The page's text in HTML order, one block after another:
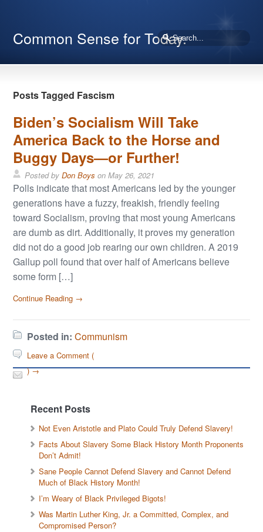
Common Sense for Today.
Posts Tagged Fascism
Biden’s Socialism Will Take
America Back to the Horse and
Buggy Days—or Further!
Posted byDon Boys onMay 26, 2021
Polls indicate that most Americans led by the younger
generations have a fuzzy, freakish, friendly feeling
toward Socialism, proving that most young Americans
are dumb as dirt. Additionally, it proves my generation
did not do a good job rearing our own children. A 2019
Gallup poll found that over half of Americans believe
some form […]
Continue Reading →
Posted in: Communism
Leave a Comment (
) →
Recent Posts
Not Even Aristotle and Plato Could Truly Defend Slavery!
Facts About Slavery Some Black History Month Proponents
Don’t Admit!
Sane People Cannot Defend Slavery and Cannot Defend
Much of Black History Month!
I’m Weary of Black Privileged Bigots!
Was Martin Luther King, Jr. a Committed, Complex, and
Compromised Person?